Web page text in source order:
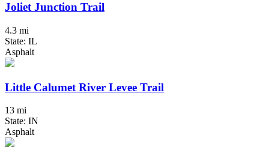
Joliet Junction Trail
4.3 mi
State: IL
Asphalt
Little Calumet River Levee Trail
13 mi
State: IN
Asphalt